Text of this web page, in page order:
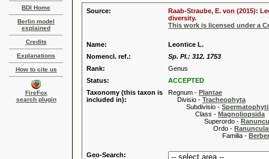
BDI Home
Berlin model
explained
Credits
Explanations
How to cite us
FireFox
search plugin
Source:
Raab-Straube, E. von (2015):
diversity.
This work is licensed under a
Name:
Leontice L.
Nomencl. ref.:
Sp. Pl.: 312. 1753
Rank:
Genus
Status:
ACCEPTED
Taxonomy (this taxon is
included in):
Regnum - Plantae
Divisio - Tracheophyta
Subdivisio -
Class - Magnoliopsida
Superordo -
Ordo -
Familia -
Geo-Search: